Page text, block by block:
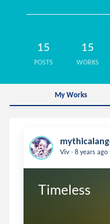
15
POSTS
15
WORKS
My Works
Viv . 8 years ago